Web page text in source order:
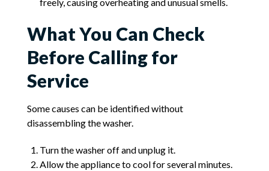
What You Can Check
Before Calling for
Service
Some causes can be identified without
disassembling the washer.
Turn the washer off and unplug it.
Allow the appliance to cool for several minutes.